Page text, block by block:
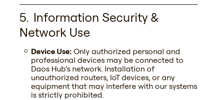
Information Security &
Network Use
Device Use: Only authorized personal and
professional devices may be connected to
Daos Hub’s network. Installation of
unauthorized routers, IoT devices, or any
equipment that may interfere with our systems
is strictly prohibited.
Fill the form
Our space is crafted for true builders, where
passion and vision matter more than just
opened a waitlist. Tell us about yourself — we’ll
gladly get to know you better and see how well
we match.
Your name